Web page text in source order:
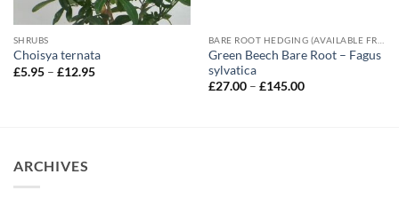
SHRUBS
Choisya ternata
£5.95 – £12.95Price
Green Beech Bare Root – Fagus
sylvatica
£27.00 – £145.00Price
ARCHIVES